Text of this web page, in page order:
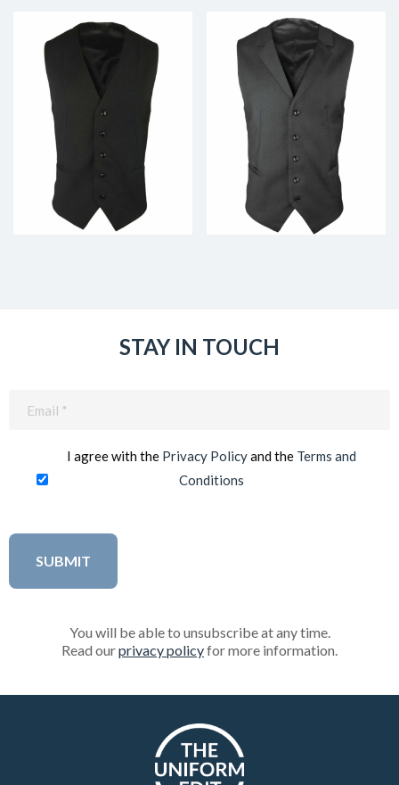
STAY IN TOUCH
I agree with the Privacy Policyand the Terms and
Conditions
You will be able to unsubscribe at any time.
Read ourprivacy policyfor more information.